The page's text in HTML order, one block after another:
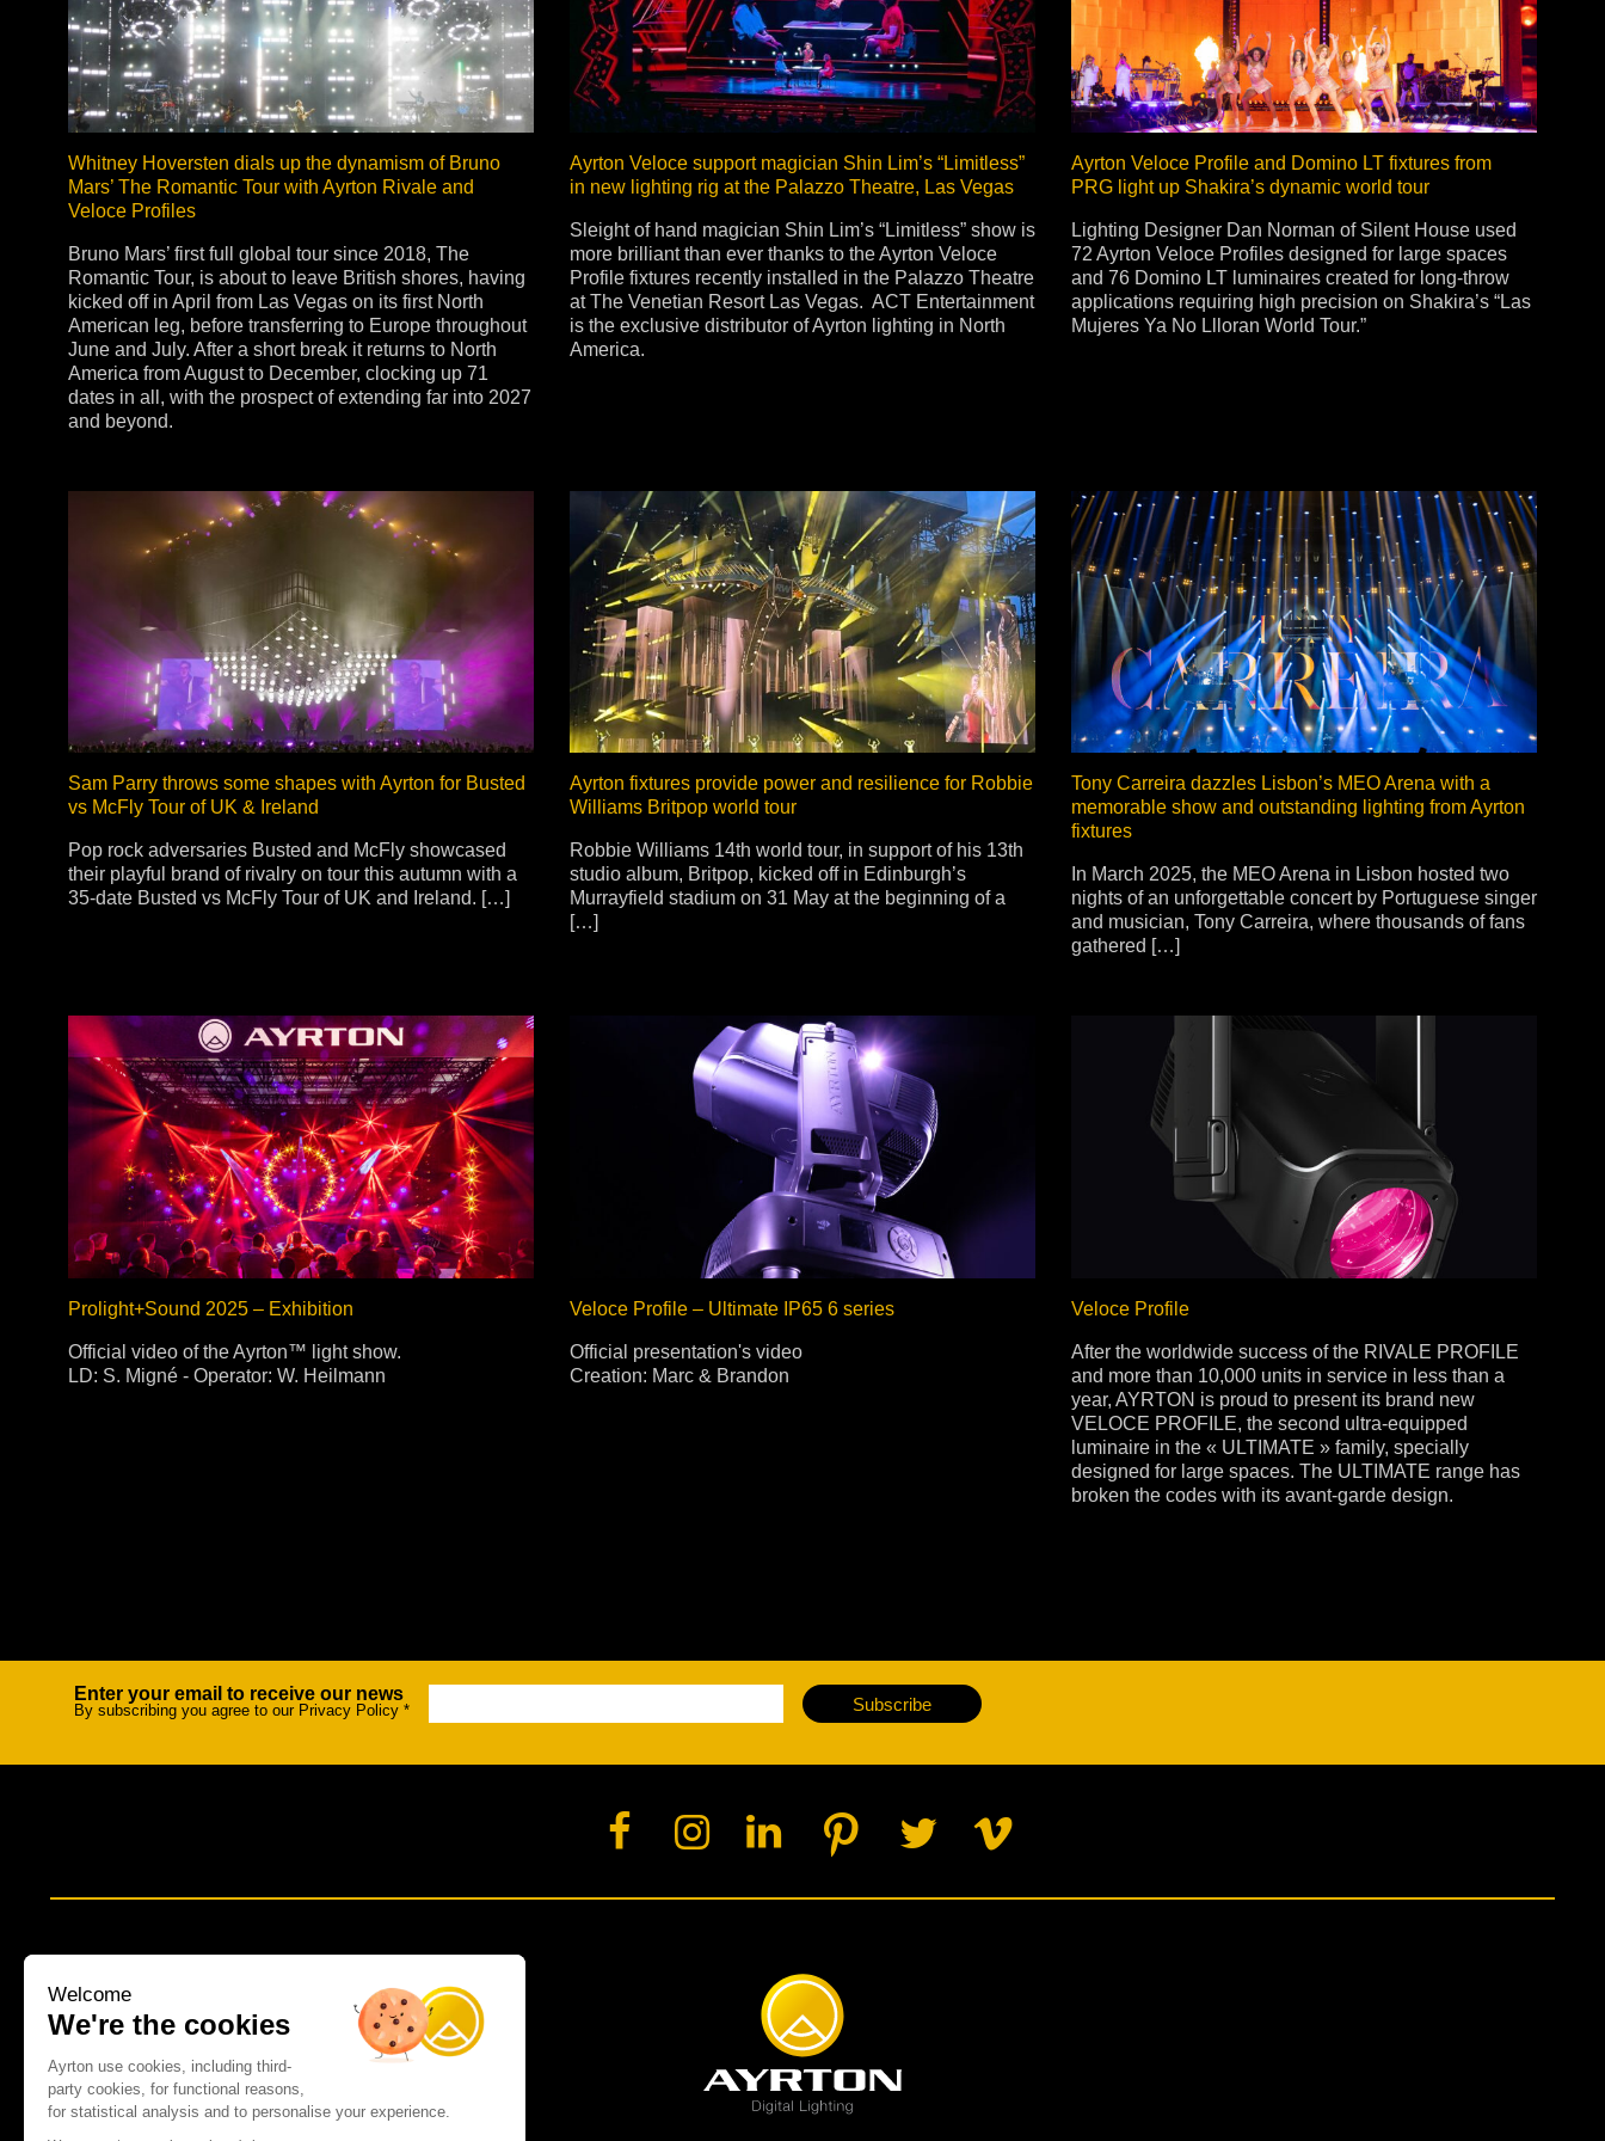
Stradale Profile
Rivale Profile
Rivale Wash
Multi-sources
Zonda 3 FX
Zonda 3 Wash
Cobra
Veloce Profile
Veloce Wash
Multi-sources
Argo 6 FX
Argo 6 Wash
Nando 502 Wash
Followspot
EagleStrike
Multi-sources
WildSun K9 Wash
Zonda 9 FX
Zonda 9 Wash
Multi-sources
MagicPanel FX
MiniPanel FX
MagicBlade Neo
Whitney Hoversten dials up the dynamism of Bruno
Mars’ The Romantic Tour with Ayrton Rivale and
Veloce Profiles
Bruno Mars’ first full global tour since 2018, The
Romantic Tour, is about to leave British shores, having
kicked off in April from Las Vegas on its first North
American leg, before transferring to Europe throughout
June and July. After a short break it returns to North
America from August to December, clocking up 71
dates in all, with the prospect of extending far into 2027
and beyond.
Ayrton Veloce support magician Shin Lim’s “Limitless”
in new lighting rig at the Palazzo Theatre, Las Vegas
Sleight of hand magician Shin Lim’s “Limitless” show is
more brilliant than ever thanks to the Ayrton Veloce
Profile fixtures recently installed in the Palazzo Theatre
at The Venetian Resort Las Vegas. ACT Entertainment
is the exclusive distributor of Ayrton lighting in North
America.
Ayrton Veloce Profile and Domino LT fixtures from
PRG light up Shakira’s dynamic world tour
Lighting Designer Dan Norman of Silent House used
72 Ayrton Veloce Profiles designed for large spaces
and 76 Domino LT luminaires created for long-throw
applications requiring high precision on Shakira’s “Las
Mujeres Ya No Llloran World Tour.”
Sam Parry throws some shapes with Ayrton for Busted
vs McFly Tour of UK & Ireland
Pop rock adversaries Busted and McFly showcased
their playful brand of rivalry on tour this autumn with a
35-date Busted vs McFly Tour of UK and Ireland. […]
Ayrton fixtures provide power and resilience for Robbie
Williams Britpop world tour
Robbie Williams 14th world tour, in support of his 13th
studio album, Britpop, kicked off in Edinburgh’s
Murrayfield stadium on 31 May at the beginning of a
[…]
Tony Carreira dazzles Lisbon’s MEO Arena with a
memorable show and outstanding lighting from Ayrton
fixtures
In March 2025, the MEO Arena in Lisbon hosted two
nights of an unforgettable concert by Portuguese singer
and musician, Tony Carreira, where thousands of fans
gathered […]
Prolight+Sound 2025 – Exhibition
Official video of the Ayrton™ light show.
LD: S. Migné - Operator: W. Heilmann
Veloce Profile – Ultimate IP65 6 series
Official presentation's video
Creation: Marc & Brandon
Veloce Profile
After the worldwide success of the RIVALE PROFILE
and more than 10,000 units in service in less than a
year, AYRTON is proud to present its brand new
VELOCE PROFILE, the second ultra-equipped
luminaire in the « ULTIMATE » family, specially
designed for large spaces. The ULTIMATE range has
broken the codes with its avant-garde design.
Newsletter
Enter your email to receive our news
By subscribing you agree to our Privacy Policy * Subscribe
Welcome
We're the cookies
Ayrton use cookies, including third-
party cookies, for functional reasons,
for statistical analysis and to personalise your experience.